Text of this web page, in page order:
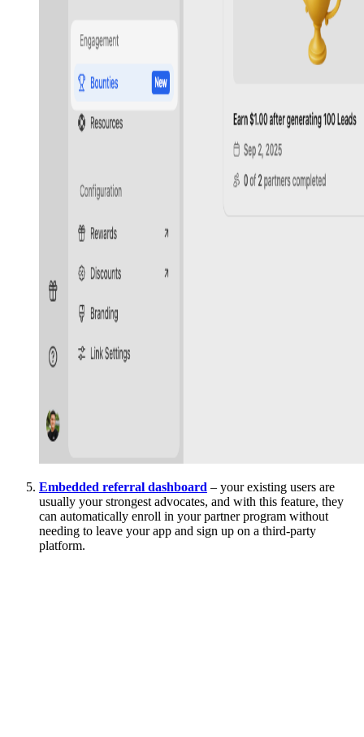
Embedded referral dashboard – your existing users are
usually your strongest advocates, and with this feature, they
can automatically enroll in your partner program without
needing to leave your app and sign up on a third-party
platform.